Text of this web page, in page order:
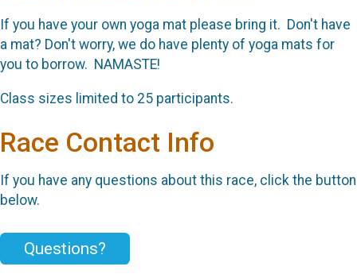
If you have your own yoga mat please bring it. Don't have
a mat? Don't worry, we do have plenty of yoga mats for
you to borrow. NAMASTE!
Class sizes limited to 25 participants.
Race Contact Info
If you have any questions about this race, click the button
below.
Questions?